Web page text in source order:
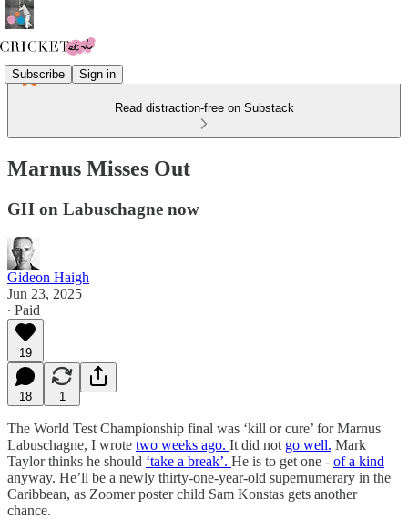
Subscribe Sign in
Read distraction-free on Substack
Marnus Misses Out
GH on Labuschagne now
Gideon Haigh
Jun 23, 2025
∙ Paid
19
18 1
The World Test Championship final was ‘kill or cure’ for Marnus
Labuschagne, I wrote two weeks ago. It did not go well. Mark
Taylor thinks he should ‘take a break’. He is to get one - of a kind
anyway. He’ll be a newly thirty-one-year-old supernumerary in the
Caribbean, as Zoomer poster child Sam Konstas gets another
chance.